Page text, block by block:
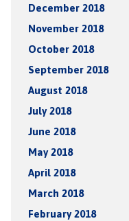
December 2018
November 2018
October 2018
September 2018
August 2018
July 2018
June 2018
May 2018
April 2018
March 2018
February 2018